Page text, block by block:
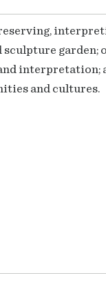
garden;
interpretation;
and cultures.